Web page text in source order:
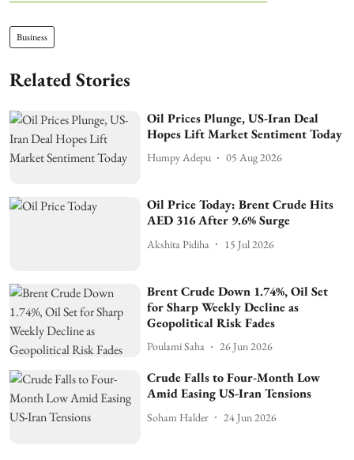
Business
Related Stories
Oil Prices Plunge, US-Iran Deal
Hopes Lift Market Sentiment Today
Humpy Adepu 05 Aug 2026
Oil Price Today: Brent Crude Hits
AED 316 After 9.6% Surge
Akshita Pidiha 15 Jul 2026
Brent Crude Down 1.74%, Oil Set
for Sharp Weekly Decline as
Geopolitical Risk Fades
Poulami Saha 26 Jun 2026
Crude Falls to Four-Month Low
Amid Easing US-Iran Tensions
Soham Halder 24 Jun 2026